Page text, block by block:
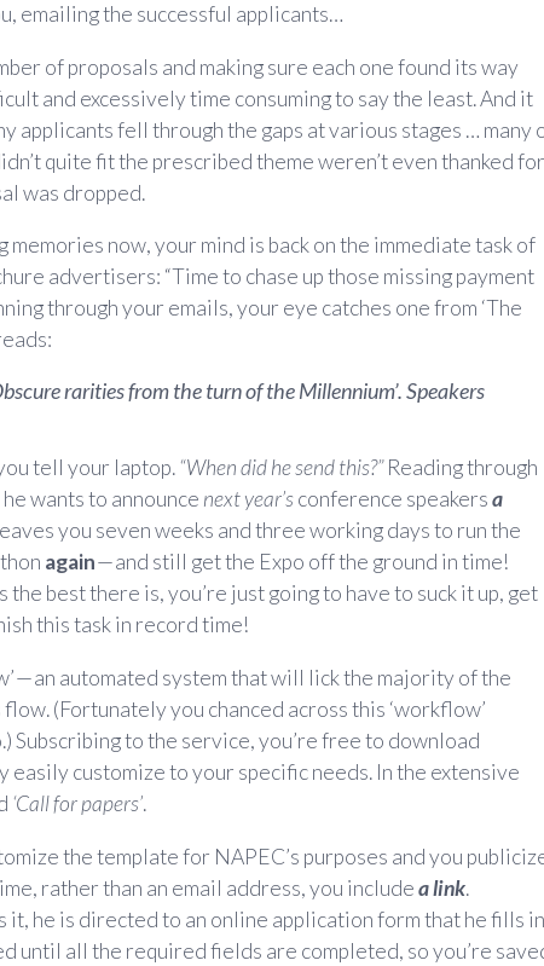
emailing the successful applicants…
of proposals and making sure each one found its way
and excessively time consuming to say the least. And it
applicants fell through the gaps at various stages … many
quite fit the prescribed theme weren’t even thanked for
was dropped.
now, your mind is back on the immediate task of
advertisers: “Time to chase up those missing payment
through your emails, your eye catches one from ‘The
rarities from the turn of the Millennium’. Speakers
tell your laptop.“When did he send this?”Reading through
wants to announce next year’s conference speakersa
you seven weeks and three working days to run the
again— and still get the Expo off the ground in time!
the best there is, you’re just going to have to suck it up, get
this task in record time!
— an automated system that will lick the majority of the
(Fortunately you chanced across this ‘workflow’
Subscribing to the service, you’re free to download
easily customize to your specific needs. In the extensive
‘Call for papers’.
the template for NAPEC’s purposes and you
rather than an email address, you includea link.
he is directed to an online application form that he fills
until all the required fields are completed, so you’re